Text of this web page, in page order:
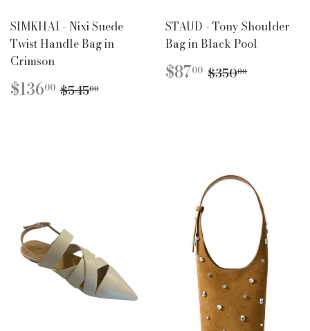
SIMKHAI - Nixi Suede
Twist Handle Bag in
Crimson
SALE
PRICE
$13600 $136.00
REGULAR PRICE
$54500
STAUD - Tony Shoulder
Bag in Black Pool
SALE
PRICE
$8700 $87.00
REGULAR
$35000